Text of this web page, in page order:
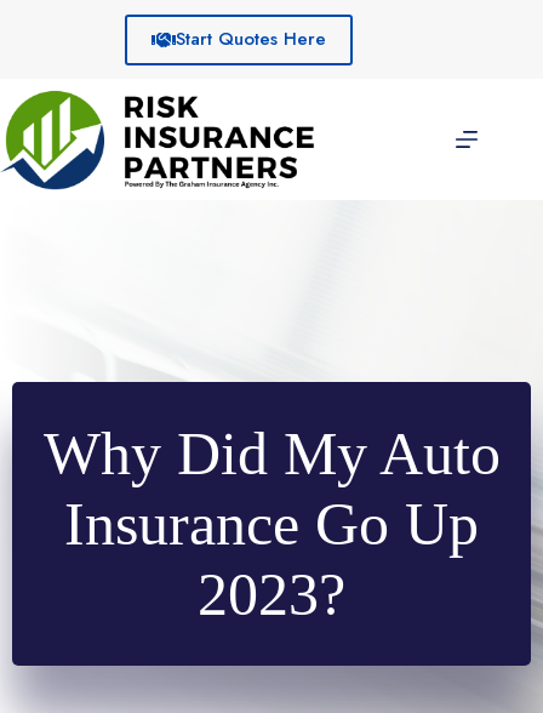
Start Quotes Here
Why Did My Auto
Insurance Go Up
2023?